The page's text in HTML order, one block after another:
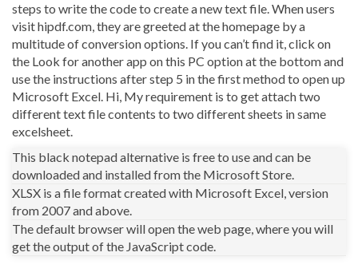
steps to write the code to create a new text file. When users
visit hipdf.com, they are greeted at the homepage by a
multitude of conversion options. If you can’t find it, click on
the Look for another app on this PC option at the bottom and
use the instructions after step 5 in the first method to open up
Microsoft Excel. Hi, My requirement is to get attach two
different text file contents to two different sheets in same
excelsheet.
This black notepad alternative is free to use and can be
downloaded and installed from the Microsoft Store.
XLSX is a file format created with Microsoft Excel, version
from 2007 and above.
The default browser will open the web page, where you will
get the output of the JavaScript code.